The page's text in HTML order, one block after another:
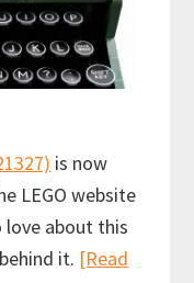
is now
LEGO website
love about this
it. [Read